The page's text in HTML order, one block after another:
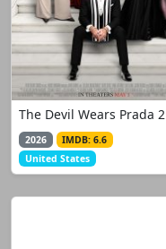
The Devil Wears Prada 2
2026
IMDB: 6.6
United States